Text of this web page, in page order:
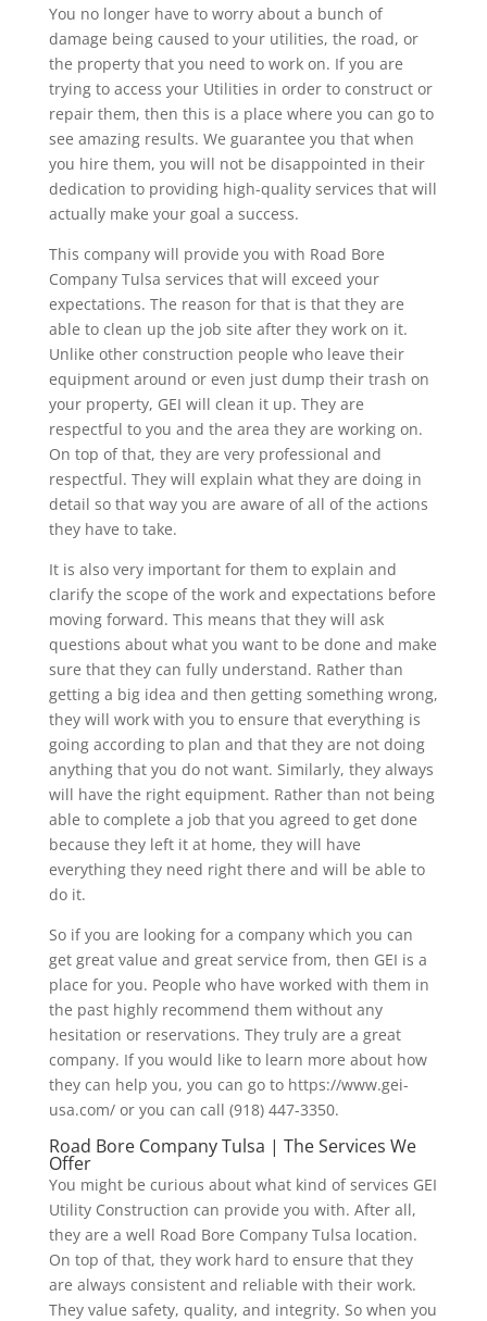
You no longer have to worry about a bunch of
damage being caused to your utilities, the road, or
the property that you need to work on. If you are
trying to access your Utilities in order to construct or
repair them, then this is a place where you can go to
see amazing results. We guarantee you that when
you hire them, you will not be disappointed in their
dedication to providing high-quality services that will
actually make your goal a success.
This company will provide you with Road Bore
Company Tulsa services that will exceed your
expectations. The reason for that is that they are
able to clean up the job site after they work on it.
Unlike other construction people who leave their
equipment around or even just dump their trash on
your property, GEI will clean it up. They are
respectful to you and the area they are working on.
On top of that, they are very professional and
respectful. They will explain what they are doing in
detail so that way you are aware of all of the actions
they have to take.
It is also very important for them to explain and
clarify the scope of the work and expectations before
moving forward. This means that they will ask
questions about what you want to be done and make
sure that they can fully understand. Rather than
getting a big idea and then getting something wrong,
they will work with you to ensure that everything is
going according to plan and that they are not doing
anything that you do not want. Similarly, they always
will have the right equipment. Rather than not being
able to complete a job that you agreed to get done
because they left it at home, they will have
everything they need right there and will be able to
do it.
So if you are looking for a company which you can
get great value and great service from, then GEI is a
place for you. People who have worked with them in
the past highly recommend them without any
hesitation or reservations. They truly are a great
company. If you would like to learn more about how
they can help you, you can go to https://www.gei-
usa.com/ or you can call (918) 447-3350.
Road Bore Company Tulsa | The Services We
Offer
You might be curious about what kind of services GEI
Utility Construction can provide you with. After all,
they are a well Road Bore Company Tulsa location.
On top of that, they work hard to ensure that they
are always consistent and reliable with their work.
They value safety, quality, and integrity. So when you